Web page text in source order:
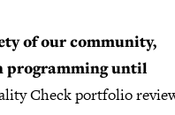
of our community,
programming until
Check portfolio